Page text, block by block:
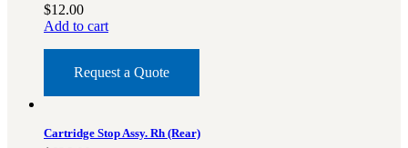
$12.00
Add to cart
Request a Quote
Cartridge Stop Assy. Rh (Rear)